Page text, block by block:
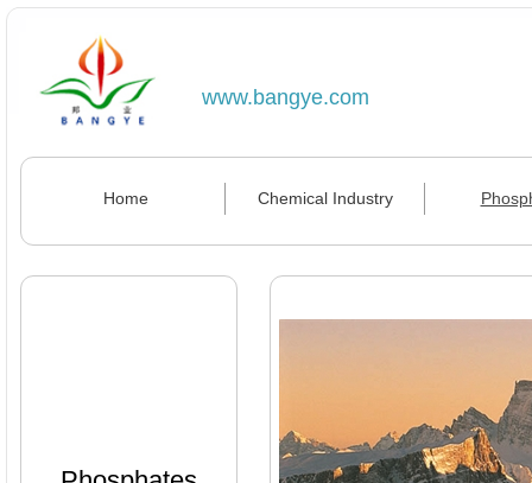
www.bangye.com
Home Chemical Industry